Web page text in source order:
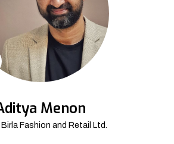
Menon
Fashion and Retail Ltd.